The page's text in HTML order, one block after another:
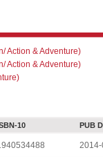
Action & Adventure)
Action & Adventure)
10 PUB